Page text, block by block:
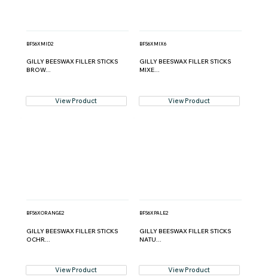
BFS6XMID2
GILLY BEESWAX FILLER STICKS
BROW...
View Product
BFS6XMIX6
GILLY BEESWAX FILLER STICKS
MIXE...
View Product
BFS6XORANGE2
GILLY BEESWAX FILLER STICKS
OCHR...
View Product
BFS6XPALE2
GILLY BEESWAX FILLER STICKS
NATU...
View Product